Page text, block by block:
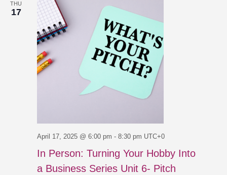
THU
17
In Person: Turning Your Hobby Into
a Business Series Unit 6- Pitch
April 17, 2025 @ 6:00 pm - 8:30 pm UTC+0